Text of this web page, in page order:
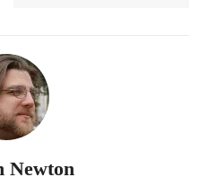
Newton